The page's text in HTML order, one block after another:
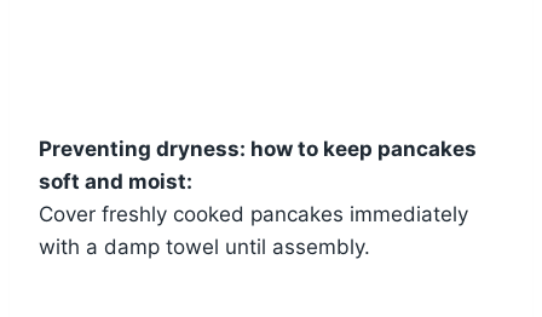
Preventing dryness: how to keep pancakes
soft and moist:
Cover freshly cooked pancakes immediately
with a damp towel until assembly.